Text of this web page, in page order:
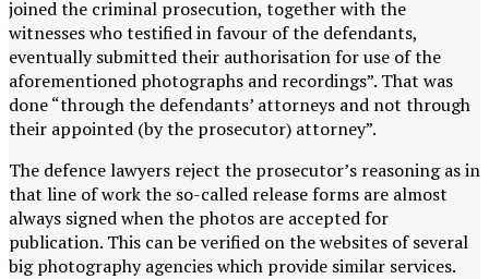
joined the criminal prosecution, together with the
witnesses who testified in favour of the defendants,
eventually submitted their authorisation for use of the
aforementioned photographs and recordings”. That was
done “through the defendants’ attorneys and not through
their appointed (by the prosecutor) attorney”.
The defence lawyers reject the prosecutor’s reasoning as in
that line of work the so-called release forms are almost
always signed when the photos are accepted for
publication. This can be verified on the websites of several
big photography agencies which provide similar services.